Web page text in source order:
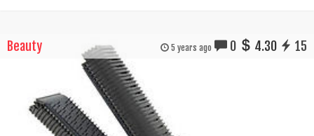
Beauty 5 years ago 0 4.30 15